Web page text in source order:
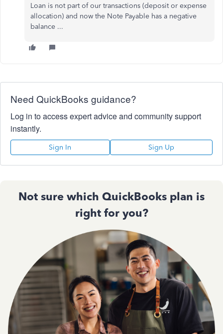
Loan is not part of our transactions (deposit or expense
allocation) and now the Note Payable has a negative
balance ...
Need QuickBooks guidance?
Log in to access expert advice and community support
instantly.
Sign In Sign Up
Not sure which QuickBooks plan is
right for you?